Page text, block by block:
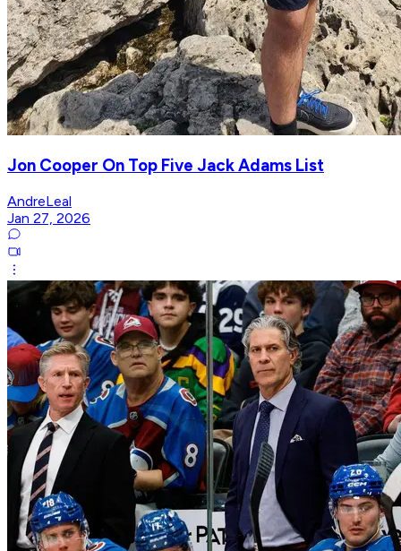
Jon Cooper On Top Five Jack Adams List
AndreLeal
Jan 27, 2026